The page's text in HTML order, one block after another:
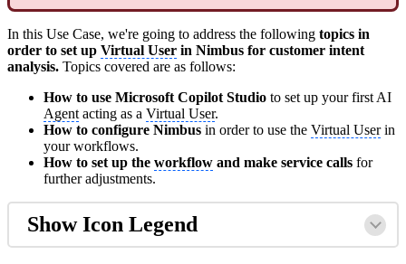
In this Use Case, we're going to address the following topics in
order to set up Virtual User in Nimbus for customer intent
analysis. Topics covered are as follows:
How to use Microsoft Copilot Studio to set up your first AI
Agent acting as a Virtual User.
How to configure Nimbus in order to use the Virtual Userin
your workflows.
How to set up the workflow and make service calls for
further adjustments.
Show Icon Legend